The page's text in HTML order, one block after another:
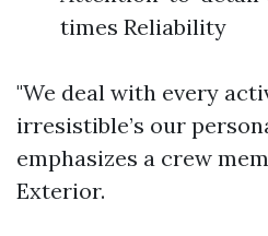
times Reliability
"We deal with every
irresistible’s our
emphasizes a crew
Exterior.